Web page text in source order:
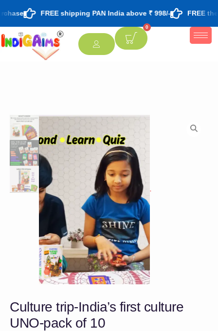
FREE shipping PAN India above ₹ 998/- FREE
0
Culture trip-India’s first culture
UNO-pack of 10
[percentage]